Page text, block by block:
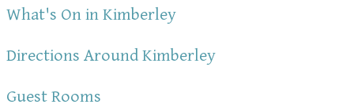
What's On in Kimberley
Directions Around Kimberley
Guest Rooms